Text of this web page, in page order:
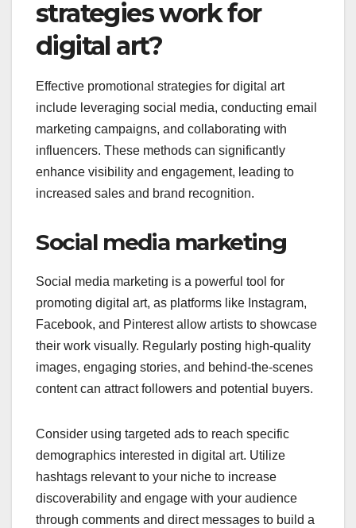
strategies work for
digital art?
Effective promotional strategies for digital art
include leveraging social media, conducting email
marketing campaigns, and collaborating with
influencers. These methods can significantly
enhance visibility and engagement, leading to
increased sales and brand recognition.
Social media marketing
Social media marketing is a powerful tool for
promoting digital art, as platforms like Instagram,
Facebook, and Pinterest allow artists to showcase
their work visually. Regularly posting high-quality
images, engaging stories, and behind-the-scenes
content can attract followers and potential buyers.
Consider using targeted ads to reach specific
demographics interested in digital art. Utilize
hashtags relevant to your niche to increase
discoverability and engage with your audience
through comments and direct messages to build a